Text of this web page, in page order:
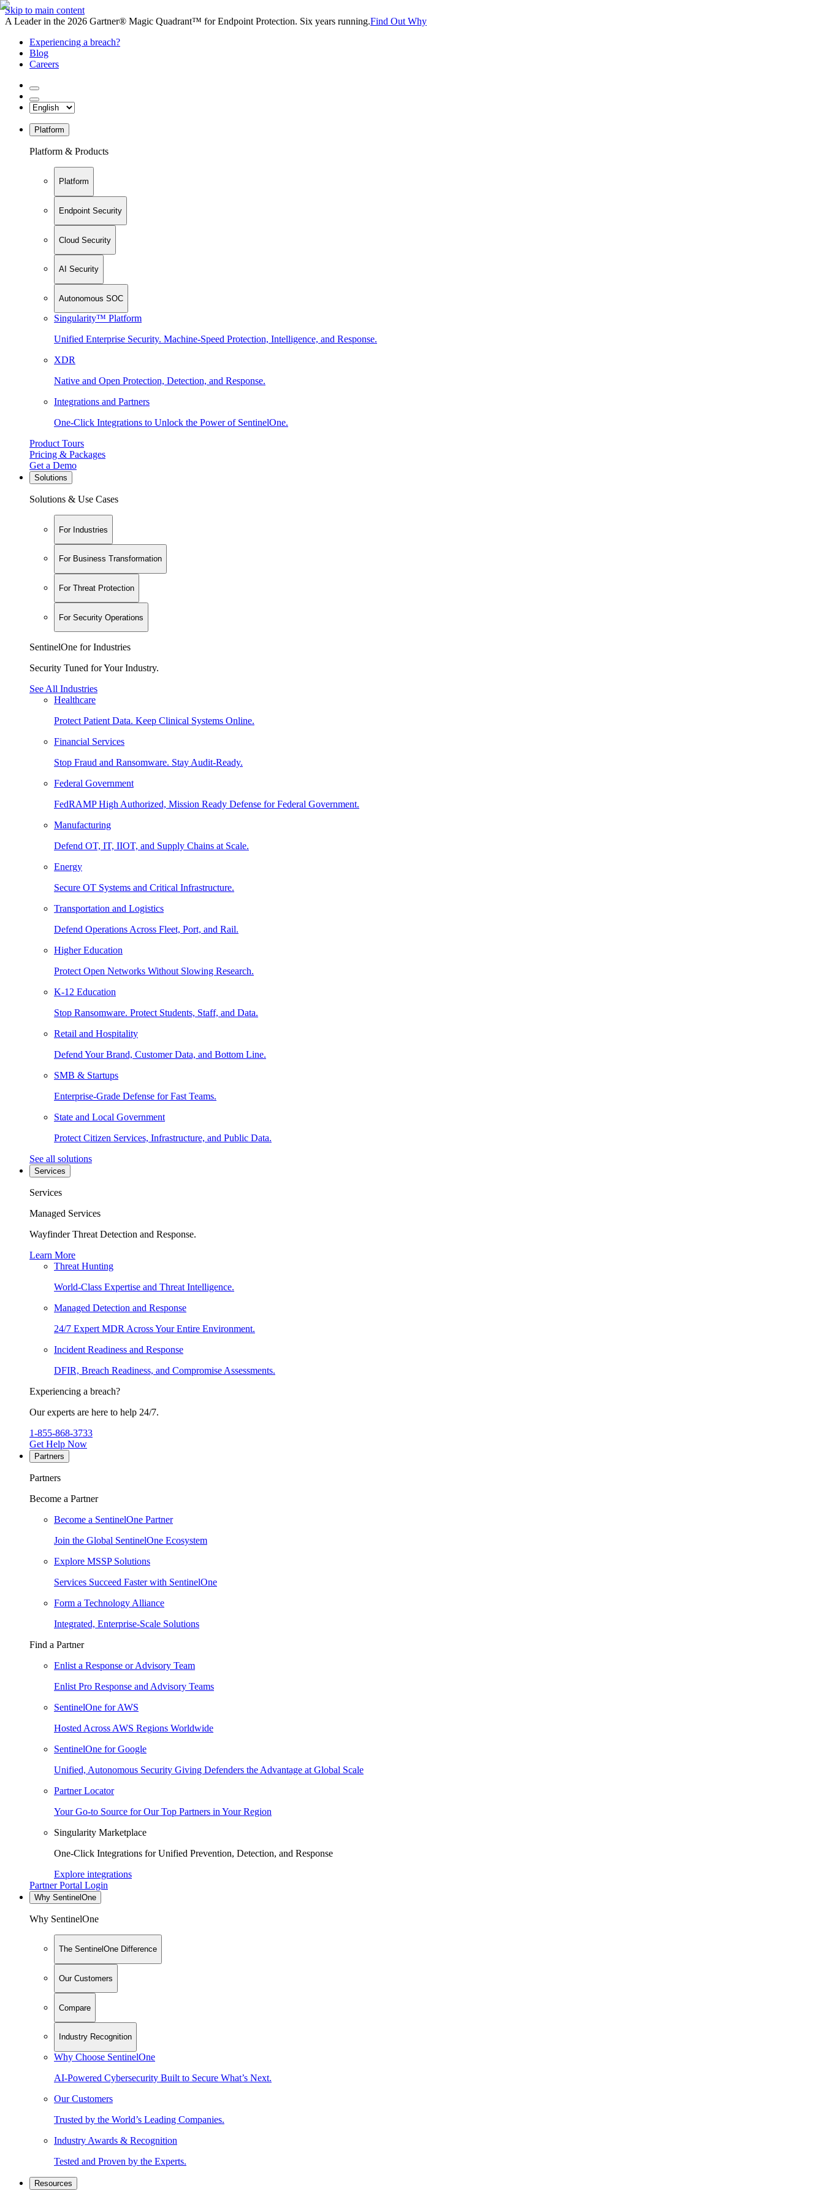
Skip to main content
A Leader in the 2026 Gartner® Magic Quadrant™ for Endpoint Protection. Six years running.Find Out Why
Experiencing a breach?
Blog
Careers
Platform
Platform & Products
Platform
Endpoint Security
Cloud Security
AI Security
Autonomous SOC
Singularity™ Platform
Unified Enterprise Security. Machine-Speed Protection, Intelligence, and Response.
XDR
Native and Open Protection, Detection, and Response.
Integrations and Partners
One-Click Integrations to Unlock the Power of SentinelOne.
Product Tours
Pricing & Packages
Get a Demo
Solutions
Solutions & Use Cases
For Industries
For Business Transformation
For Threat Protection
For Security Operations
SentinelOne for Industries
Security Tuned for Your Industry.
See All Industries
Healthcare
Protect Patient Data. Keep Clinical Systems Online.
Financial Services
Stop Fraud and Ransomware. Stay Audit-Ready.
Federal Government
FedRAMP High Authorized, Mission Ready Defense for Federal Government.
Manufacturing
Defend OT, IT, IIOT, and Supply Chains at Scale.
Energy
Secure OT Systems and Critical Infrastructure.
Transportation and Logistics
Defend Operations Across Fleet, Port, and Rail.
Higher Education
Protect Open Networks Without Slowing Research.
K-12 Education
Stop Ransomware. Protect Students, Staff, and Data.
Retail and Hospitality
Defend Your Brand, Customer Data, and Bottom Line.
SMB & Startups
Enterprise-Grade Defense for Fast Teams.
State and Local Government
Protect Citizen Services, Infrastructure, and Public Data.
See all solutions
Services
Services
Managed Services
Wayfinder Threat Detection and Response.
Learn More
Threat Hunting
World-Class Expertise and Threat Intelligence.
Managed Detection and Response
24/7 Expert MDR Across Your Entire Environment.
Incident Readiness and Response
DFIR, Breach Readiness, and Compromise Assessments.
Experiencing a breach?
Our experts are here to help 24/7.
1-855-868-3733
Get Help Now
Partners
Partners
Become a Partner
Become a SentinelOne Partner
Join the Global SentinelOne Ecosystem
Explore MSSP Solutions
Services Succeed Faster with SentinelOne
Form a Technology Alliance
Integrated, Enterprise-Scale Solutions
Find a Partner
Enlist a Response or Advisory Team
Enlist Pro Response and Advisory Teams
SentinelOne for AWS
Hosted Across AWS Regions Worldwide
SentinelOne for Google
Unified, Autonomous Security Giving Defenders the Advantage at Global Scale
Partner Locator
Your Go-to Source for Our Top Partners in Your Region
Singularity Marketplace
One-Click Integrations for Unified Prevention, Detection, and Response
Explore integrations
Partner Portal Login
Why SentinelOne
Why SentinelOne
The SentinelOne Difference
Our Customers
Compare
Industry Recognition
Why Choose SentinelOne
AI-Powered Cybersecurity Built to Secure What’s Next.
Our Customers
Trusted by the World’s Leading Companies.
Industry Awards & Recognition
Tested and Proven by the Experts.
Resources